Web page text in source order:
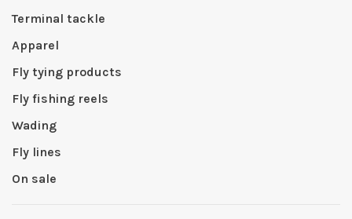
Terminal tackle
Apparel
Fly tying products
Fly fishing reels
Wading
Fly lines
On sale